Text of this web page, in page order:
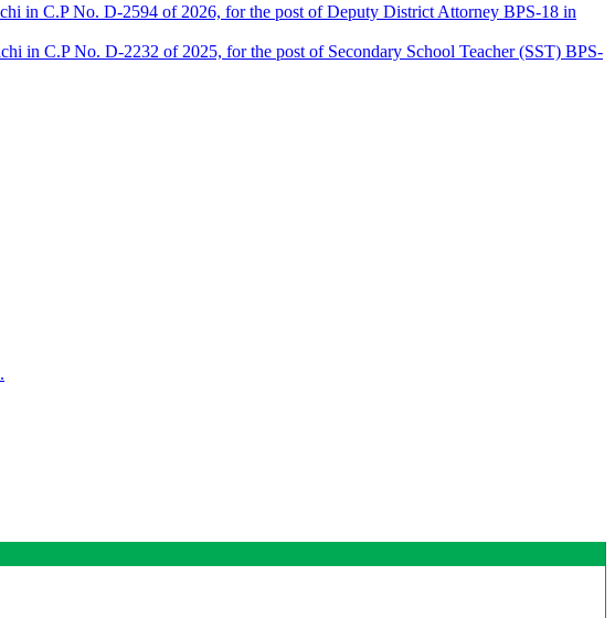
in C.P No. D-2594 of 2026, for the post of Deputy District Attorney BPS-18 in
in C.P No. D-2232 of 2025, for the post of Secondary School Teacher (SST) BPS-